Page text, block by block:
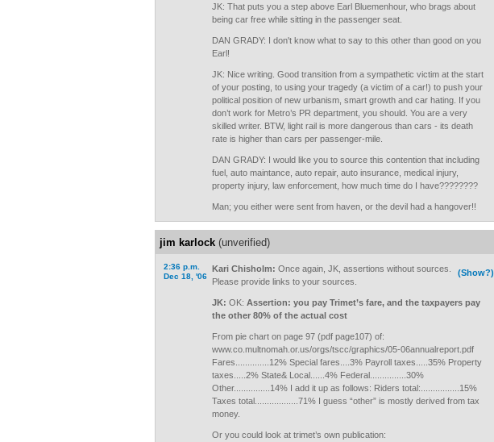
JK: That puts you a step above Earl Bluemenhour, who brags about
being car free while sitting in the passenger seat.
DAN GRADY: I don't know what to say to this other than good on you
Earl!
JK: Nice writing. Good transition from a sympathetic victim at the start
of your posting, to using your tragedy (a victim of a car!) to push your
political position of new urbanism, smart growth and car hating. If you
don’t work for Metro’s PR department, you should. You are a very
skilled writer. BTW, light rail is more dangerous than cars - its death
rate is higher than cars per passenger-mile.
DAN GRADY: I would like you to source this contention that including
fuel, auto maintance, auto repair, auto insurance, medical injury,
property injury, law enforcement, how much time do I have????????
Man; you either were sent from haven, or the devil had a hangover!!
jim karlock (unverified)
2:36 p.m.
Dec 18, '06
(Show?)
Kari Chisholm: Once again, JK, assertions without sources.
Please provide links to your sources.
JK: OK: Assertion: you pay Trimet’s fare, and the taxpayers pay
the other 80% of the actual cost
From pie chart on page 97 (pdf page107) of:
www.co.multnomah.or.us/orgs/tscc/graphics/05-06annualreport.pdf
Fares..............12% Special fares....3% Payroll taxes.....35% Property
taxes.....2% State& Local......4% Federal...............30%
Other...............14% I add it up as follows: Riders total:................15%
Taxes total..................71% I guess “other” is mostly derived from tax
money.
Or you could look at trimet’s own publication: